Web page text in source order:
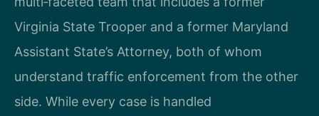
Virginia State Trooper and a former Maryland
Assistant State’s Attorney, both of whom
understand traffic enforcement from the other
side. While every case is handled